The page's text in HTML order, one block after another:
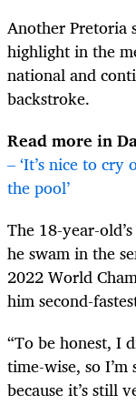
Another Pretoria
highlight in the
national and
backstroke.
Read more in
– ‘It’s nice to
the pool’
The 18-year-
he swam in the
2022 World
him second-
“To be honest, I
time-wise, so
because it’s still